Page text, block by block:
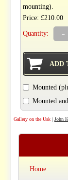
mounting).
Price: £210.00
Quantity: -
Mounted
Mounted
Gallery on the Usk| John
Home